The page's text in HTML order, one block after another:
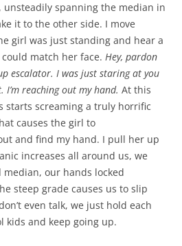
spanning the median in
it to the other side. I move
girl was just standing and hear a
match her face. Hey, pardon
escalator. I was just staring at you
reaching out my hand. At this
starts screaming a truly horrific
causes the girl to
and find my hand. I pull her up
increases all around us, we
our hands locked
steep grade causes us to slip
even talk, we just hold each
kids and keep going up.